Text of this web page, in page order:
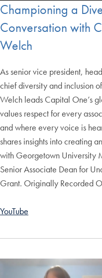
Championing a
Conversation with
Welch
As senior vice president,
chief diversity and inclusion
Welch leads Capital One’s
values respect for every
and where every voice is
shares insights into creating
with Georgetown University
Senior Associate Dean for
Grant. Originally Recorded
YouTube